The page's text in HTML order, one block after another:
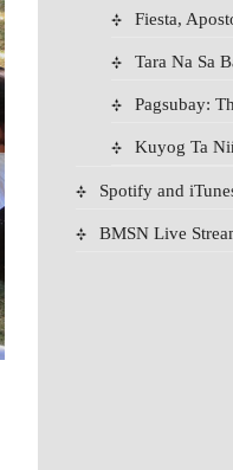
Fiesta,
Tara Na Sa
Pagsubay:
Kuyog Ta
Spotify and
BMSN Live